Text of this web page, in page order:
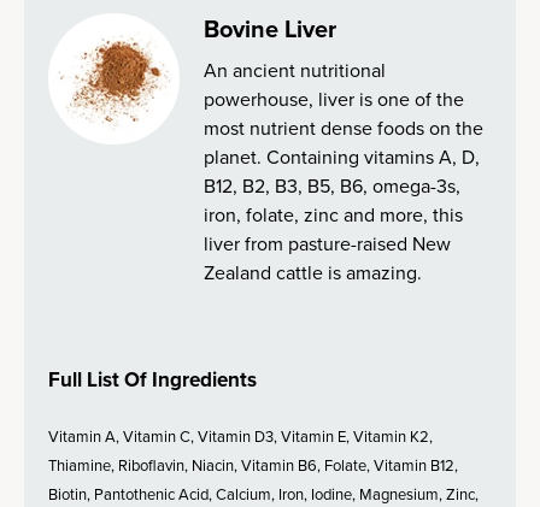
Bovine Liver
An ancient nutritional
powerhouse, liver is one of the
most nutrient dense foods on the
planet. Containing vitamins A, D,
B12, B2, B3, B5, B6, omega-3s,
iron, folate, zinc and more, this
liver from pasture-raised New
Zealand cattle is amazing.
Full List Of Ingredients
Vitamin A, Vitamin C, Vitamin D3, Vitamin E, Vitamin K2,
Thiamine, Riboflavin, Niacin, Vitamin B6, Folate, Vitamin B12,
Biotin, Pantothenic Acid, Calcium, Iron, Iodine, Magnesium, Zinc,